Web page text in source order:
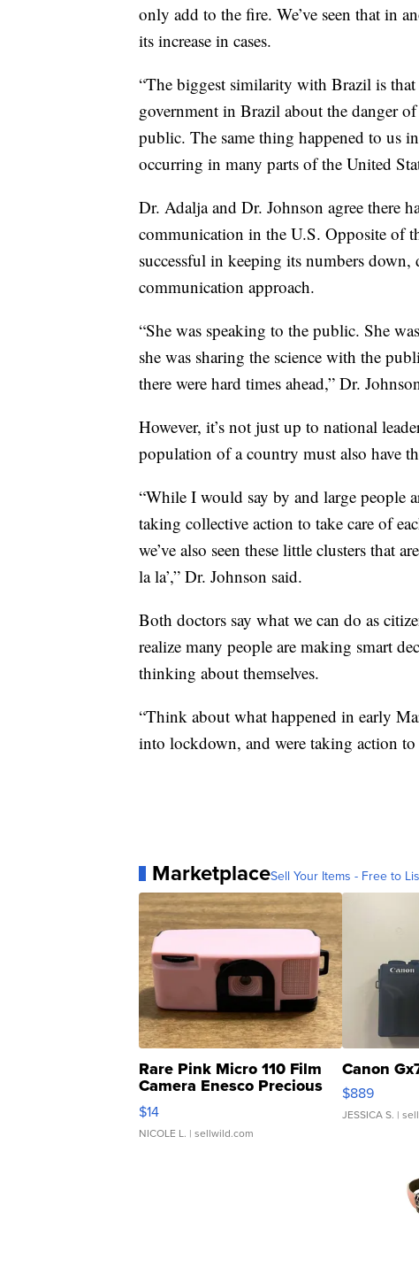
only add to the fire. We’ve seen that in
its increase in cases.
“The biggest similarity with Brazil is
government in Brazil about the danger
public. The same thing happened to us
occurring in many parts of the United
Dr. Adalja and Dr. Johnson agree there
communication in the U.S. Opposite of
successful in keeping its numbers
communication approach.
“She was speaking to the public. She
she was sharing the science with the
there were hard times ahead,” Dr.
However, it’s not just up to national
population of a country must also have
“While I would say by and large
taking collective action to take care of
we’ve also seen these little clusters that
la la’,” Dr. Johnson said.
Both doctors say what we can do as
realize many people are making smart
thinking about themselves.
“Think about what happened in early
into lockdown, and were taking action to
MarketplaceSell Your Items - Free to
Rare Pink Micro 110 Film
Camera Enesco Precious
Moments TD4
$14
NICOLE L. | sellwild.com
Canon
$889
JESSICA S. |